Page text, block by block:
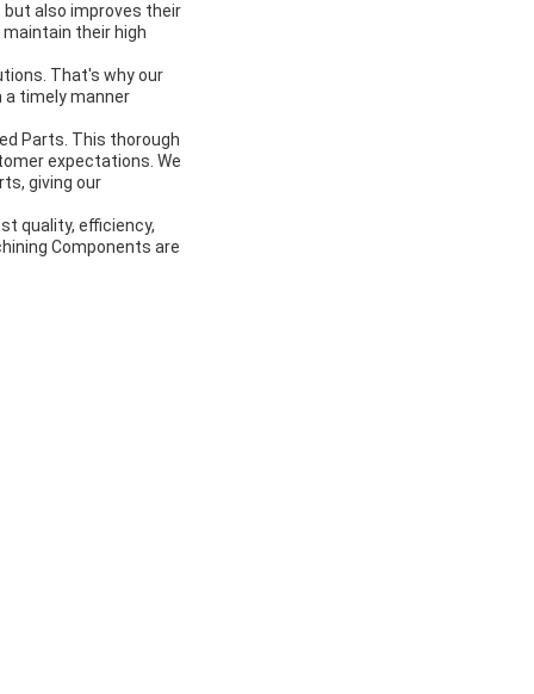
but also improves their
their high
That's why our
a timely manner
Parts. This thorough
expectations. We
giving our
quality, efficiency,
Components are